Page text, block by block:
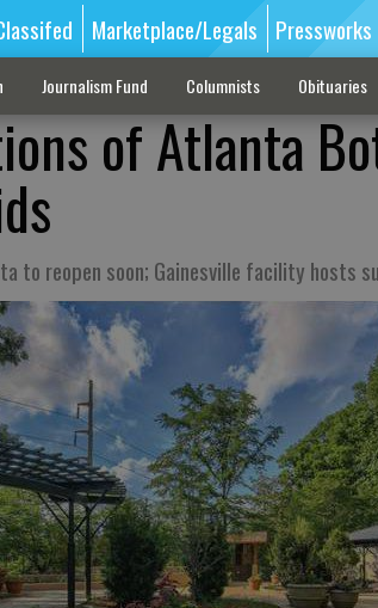
Marketplace/Legals Pressworks
Journalism Fund Columnists Obituaries
of Atlanta
to reopen soon; Gainesville facility hosts